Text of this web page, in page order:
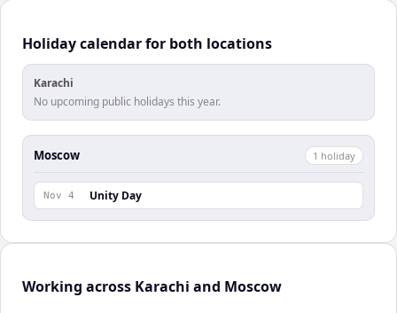
Holiday calendar for both locations
Karachi
No upcoming public holidays this year.
Moscow 1 holiday
Nov 4 Unity Day
Working across Karachi and Moscow